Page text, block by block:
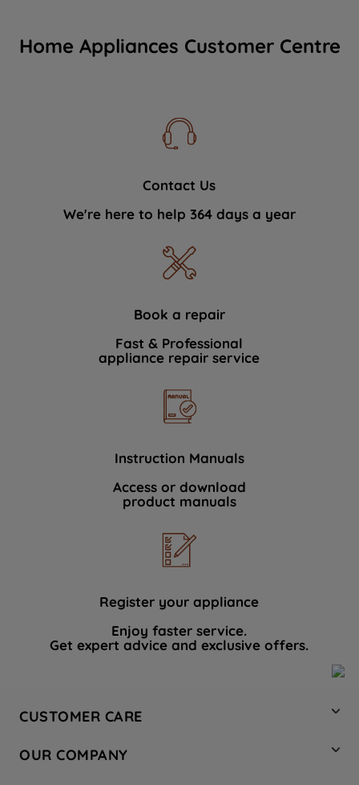
Home Appliances Customer Centre
Contact Us
We're here to help 364 days a year
Book a repair
Fast & Professional
appliance repair service
Instruction Manuals
Access or download
product manuals
Register your appliance
Enjoy faster service.
Get expert advice and exclusive offers.
CUSTOMER CARE
Hotpoint Service
OUR COMPANY